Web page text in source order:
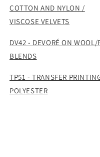
COTTON AND NYLON /
VISCOSE VELVETS
DV42 - DEVORÉ ON
BLENDS
TP51 - TRANSFER
POLYESTER